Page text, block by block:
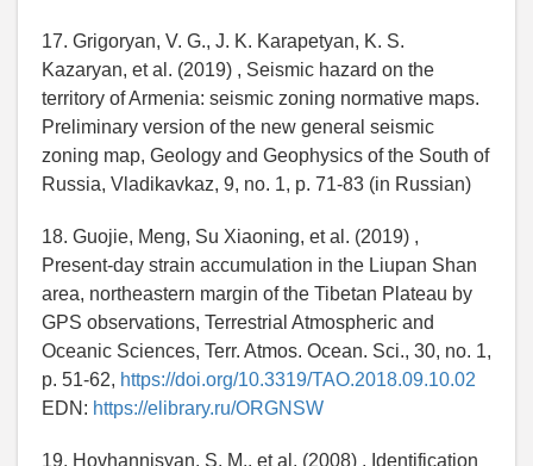
17. Grigoryan, V. G., J. K. Karapetyan, K. S.
Kazaryan, et al. (2019) , Seismic hazard on the
territory of Armenia: seismic zoning normative maps.
Preliminary version of the new general seismic
zoning map, Geology and Geophysics of the South of
Russia, Vladikavkaz, 9, no. 1, p. 71-83 (in Russian)
18. Guojie, Meng, Su Xiaoning, et al. (2019) ,
Present-day strain accumulation in the Liupan Shan
area, northeastern margin of the Tibetan Plateau by
GPS observations, Terrestrial Atmospheric and
Oceanic Sciences, Terr. Atmos. Ocean. Sci., 30, no. 1,
p. 51-62, https://doi.org/10.3319/TAO.2018.09.10.02
EDN: https://elibrary.ru/ORGNSW
19. Hovhannisyan, S. M., et al. (2008) , Identification